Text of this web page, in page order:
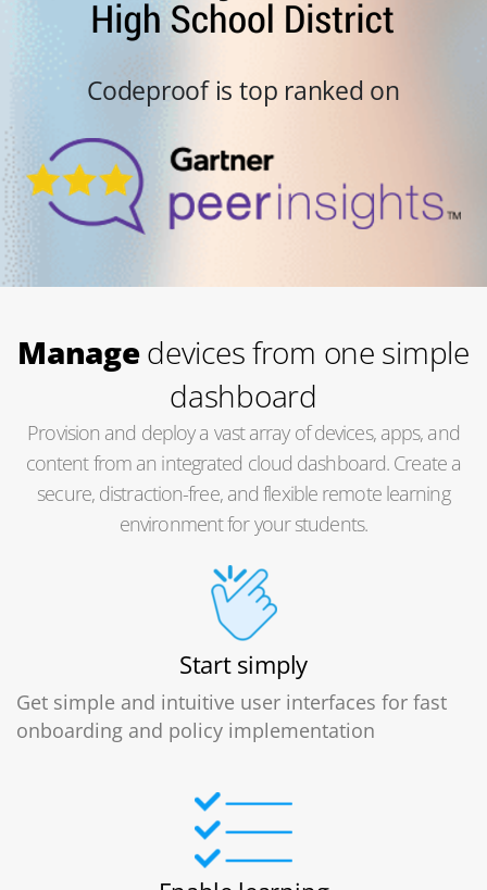
Codeproof is top ranked on
Managedevices from one simple
dashboard
Provision and deploy a vast array of devices, apps, and
content from an integrated cloud dashboard. Create a
secure, distraction-free, and flexible remote learning
environment for your students.
Start simply
Get simple and intuitive user interfaces for fast
onboarding and policy implementation